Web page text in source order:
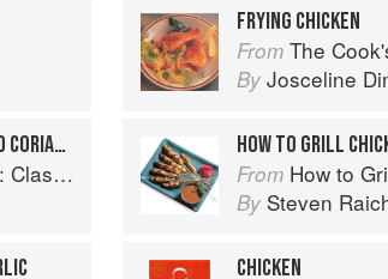
LEMONY QUINOA WITH SHIITAKE, CHICKEN AND CORIANDER
Chefs
FRYING CHICKEN
From The Cook's
By Josceline
HOW TO GRILL
From How to
By Steven
CHICKEN